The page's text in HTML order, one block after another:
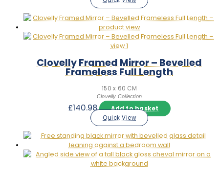
Clovelly Framed Mirror – Bevelled
Frameless Full Length
150 x 60 CM
Clovelly Collection
£140.98
Add to basket
Quick View